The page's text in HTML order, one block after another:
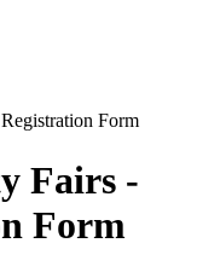
Form
Fairs -
Form